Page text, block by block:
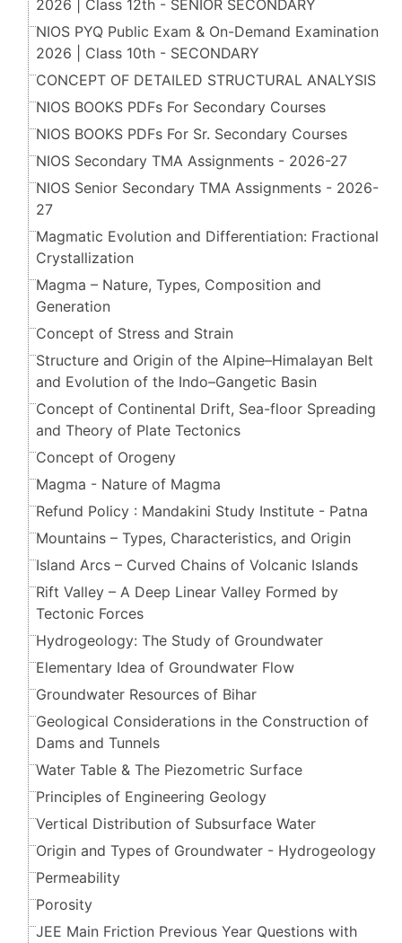
2026 | Class 12th - SENIOR SECONDARY
NIOS PYQ Public Exam & On-Demand Examination
2026 | Class 10th - SECONDARY
CONCEPT OF DETAILED STRUCTURAL ANALYSIS
NIOS BOOKS PDFs For Secondary Courses
NIOS BOOKS PDFs For Sr. Secondary Courses
NIOS Secondary TMA Assignments - 2026-27
NIOS Senior Secondary TMA Assignments - 2026-
27
Magmatic Evolution and Differentiation: Fractional
Crystallization
Magma – Nature, Types, Composition and
Generation
Concept of Stress and Strain
Structure and Origin of the Alpine–Himalayan Belt
and Evolution of the Indo–Gangetic Basin
Concept of Continental Drift, Sea-floor Spreading
and Theory of Plate Tectonics
Concept of Orogeny
Magma - Nature of Magma
Refund Policy : Mandakini Study Institute - Patna
Mountains – Types, Characteristics, and Origin
Island Arcs – Curved Chains of Volcanic Islands
Rift Valley – A Deep Linear Valley Formed by
Tectonic Forces
Hydrogeology: The Study of Groundwater
Elementary Idea of Groundwater Flow
Groundwater Resources of Bihar
Geological Considerations in the Construction of
Dams and Tunnels
Water Table & The Piezometric Surface
Principles of Engineering Geology
Vertical Distribution of Subsurface Water
Origin and Types of Groundwater - Hydrogeology
Permeability
Porosity
JEE Main Friction Previous Year Questions with